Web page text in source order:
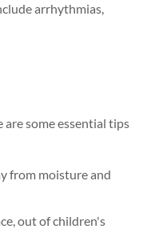
arrhythmias,
some essential tips
from moisture and
out of children's